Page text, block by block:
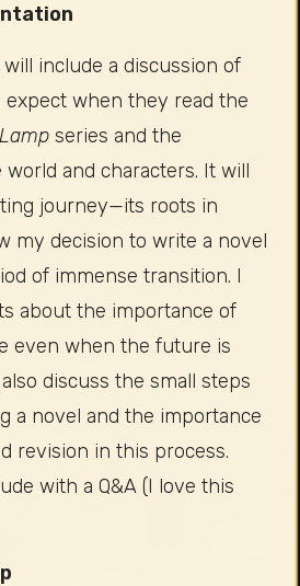
include a discussion of
when they read the
series and the
and characters. It will
journey—its roots in
my decision to write a novel
of immense transition. I
about the importance of
even when the future is
discuss the small steps
a novel and the importance
revision in this process.
with a Q&A (I love this